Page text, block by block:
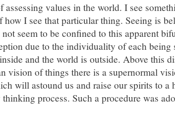
assessing values in the world. I see
I see that particular thing. Seeing is
seem to be confined to this apparent
due to the individuality of each being
and the world is outside. Above this
vision of things there is a supernormal
will astound us and raise our spirits to a
process. Such a procedure was